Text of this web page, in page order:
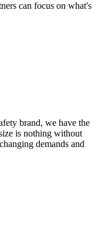
can focus on what's
brand, we have the
is nothing without
demands and